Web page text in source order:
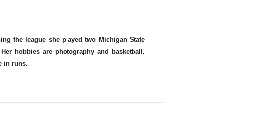
the league she played two Michigan State
hobbies are photography and basketball.
in runs.